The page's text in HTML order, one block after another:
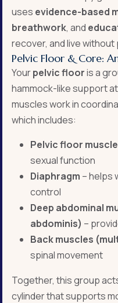
uses evidence-based
breathwork, and
recover, and live without
Pelvic Floor & Core:
Yourpelvic flooris a
hammock-like support
muscles work in
which includes:
Pelvic floor
sexual function
Diaphragm – helps
control
Deep abdominal
abdominis) –
Back muscles
spinal movement
Together, this group
cylinder that supports